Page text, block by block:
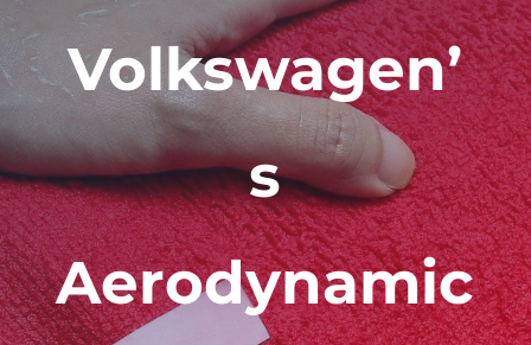
Volkswagen’
s
Aerodynamic